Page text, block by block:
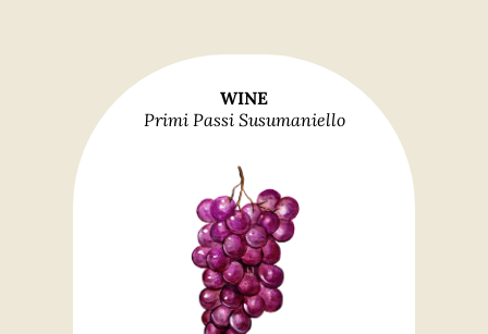
WINE
Primi Passi Susumaniello